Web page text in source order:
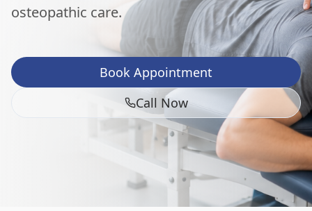
osteopathic care.
Book Appointment
Call Now